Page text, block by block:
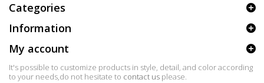
Categories
Information
My account
It's possible to customize products in style, detail, and color according
to your needs,do not hesitate to contact us please.